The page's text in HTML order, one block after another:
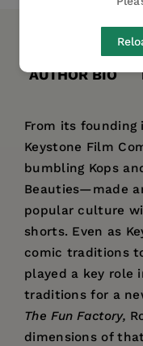
DESCRIPTION
AUTHOR BIO
From its founding
Keystone Film
bumbling Kops
Beauties—made
popular culture
shorts. Even as
comic traditions
played a key role
traditions for a
The Fun Factory,
dimensions of